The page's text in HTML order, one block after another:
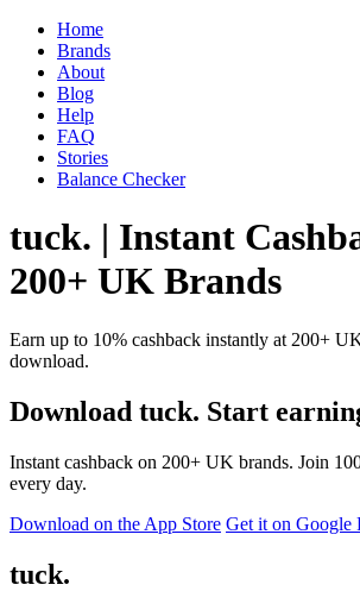
Home
Brands
About
Blog
Help
FAQ
Stories
Balance Checker
tuck. | Instant
200+ UK Brands
Earn up to 10% cashback instantly at 200+
download.
Download tuck. Start
Instant cashback on 200+ UK brands. Join
every day.
Download on the App Store Get it on Google
tuck.